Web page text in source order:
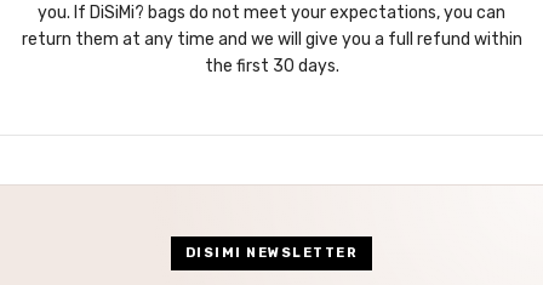
you. If DiSiMi? bags do not meet your expectations, you can
return them at any time and we will give you a full refund within
the first 30 days.
DISIMI NEWSLETTER